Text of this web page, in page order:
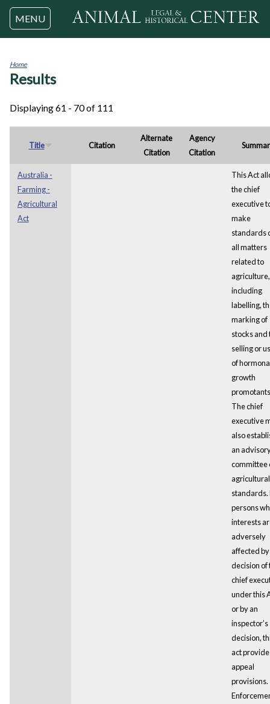
Jump to navigation
MENU
You
Home
Results
Displaying 61 - 70 of 111
Title Citation
Alternate
Citation
Agency
Citation
Australia -
Farming -
Agricultural
Act
This Act
the chief
executive
make
standards
all matters
related to
agriculture,
including
labelling,
marking of
stocks and
selling or
of
growth
The chief
executive
also
an
committee
agricultural
standards.
persons
interests
adversely
affected by
decision of
chief
under this
or by an
inspector’s
decision,
act
appeal
provisions.